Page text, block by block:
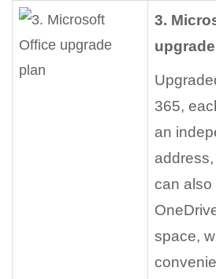
3.
365,
an
can also
space,